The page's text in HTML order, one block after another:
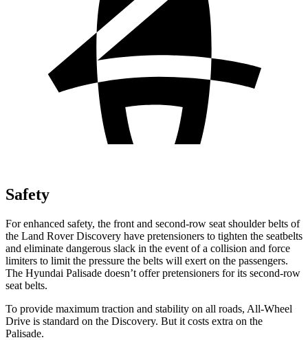
Safety
For enhanced safety, the front and second-row seat shoulder belts of
the Land Rover Discovery have pretensioners to tighten the seatbelts
and eliminate dangerous slack in the event of a collision and force
limiters to limit the pressure the belts will exert on the passengers.
The Hyundai Palisade doesn’t offer pretensioners for its second-row
seat belts.
To provide maximum traction and stability on all roads, All-Wheel
Drive is standard on the Discovery. But it costs extra on the
Palisade.